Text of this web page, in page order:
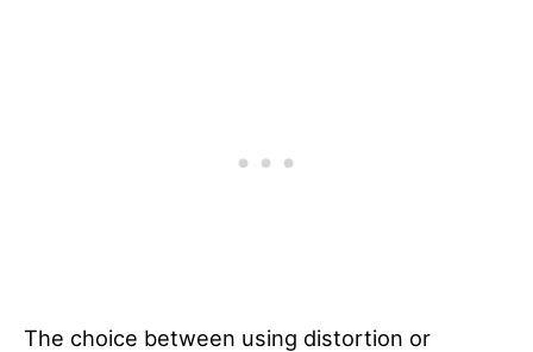
The choice between using distortion or